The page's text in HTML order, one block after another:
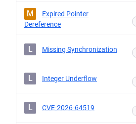
M
Expired Pointer
Dereference
L Missing Synchronization
L Integer Underflow
L CVE-2026-64519